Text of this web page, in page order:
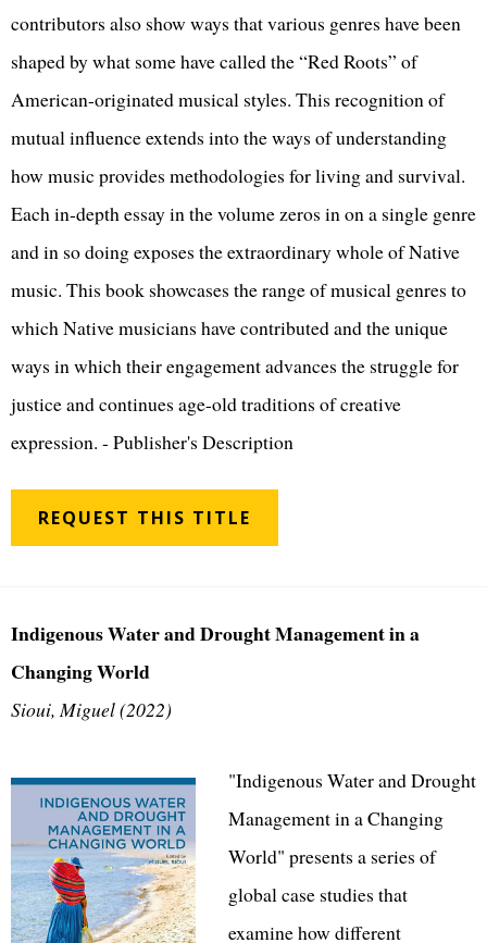
contributors also show ways that various genres have been
shaped by what some have called the “Red Roots” of
American-originated musical styles. This recognition of
mutual influence extends into the ways of understanding
how music provides methodologies for living and survival.
Each in-depth essay in the volume zeros in on a single genre
and in so doing exposes the extraordinary whole of Native
music. This book showcases the range of musical genres to
which Native musicians have contributed and the unique
ways in which their engagement advances the struggle for
justice and continues age-old traditions of creative
expression. - Publisher's Description
REQUEST THIS TITLE
Indigenous Water and Drought Management in a
Changing World
Sioui, Miguel (2022)
"Indigenous Water and Drought
Management in a Changing
World" presents a series of
global case studies that
examine how different